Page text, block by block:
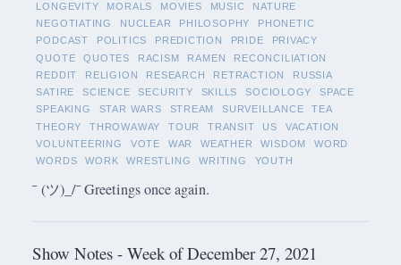
LONGEVITY
MORALS MOVIES MUSIC
NATURE
NEGOTIATING
NUCLEAR PHILOSOPHY
PHONETIC
PODCAST
POLITICS PREDICTION PRIDE
PRIVACY
QUOTE
QUOTES RACISM RAMEN
RECONCILIATION
REDDIT
RELIGION RESEARCH RETRACTION
RUSSIA
SATIRE
SCIENCE SECURITY SKILLS SOCIOLOGY
SPACE
SPEAKING
STAR WARS STREAM SURVEILLANCE
TEA
THEORY
THROWAWAY TOUR TRANSIT US
VACATION
VOLUNTEERING
VOTE WAR WEATHER WISDOM
WORD
WORDS
WORK WRESTLING WRITING YOUTH
¯ (ツ)_/¯ Greetings once again.
Show Notes - Week of December 27, 2021